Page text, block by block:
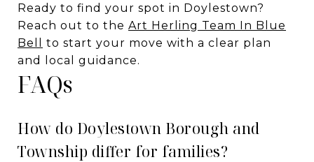
Ready to find your spot in Doylestown?
Reach out to the Art Herling Team In Blue
Bell
to start your move with a clear plan
and local guidance.
FAQs
How do Doylestown Borough and
Township differ for families?